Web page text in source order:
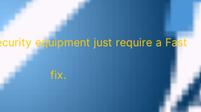
equipment just require a Fast
fix.